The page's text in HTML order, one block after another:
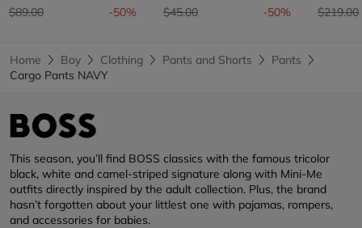
Price reduced from
$89.00to -50%
Price reduced from
$45.00to -50%
Price
$219.00
Home Boy Clothing Pants and Shorts
Pants
Cargo Pants NAVY
This season, you’ll find BOSS classics with the famous tricolor
black, white and camel-striped signature along with Mini-Me
outfits directly inspired by the adult collection. Plus, the brand
hasn’t forgotten about your littlest one with pajamas, rompers,
and accessories for babies.